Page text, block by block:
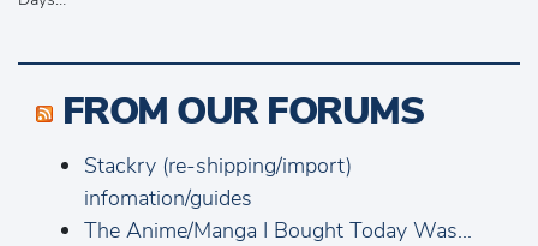
FROM OUR FORUMS
Stackry (re-shipping/import)
infomation/guides
The Anime/Manga I Bought Today Was...